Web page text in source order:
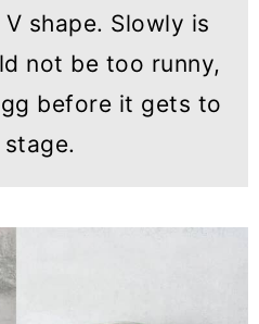
shape. Slowly is
not be too runny,
before it gets to